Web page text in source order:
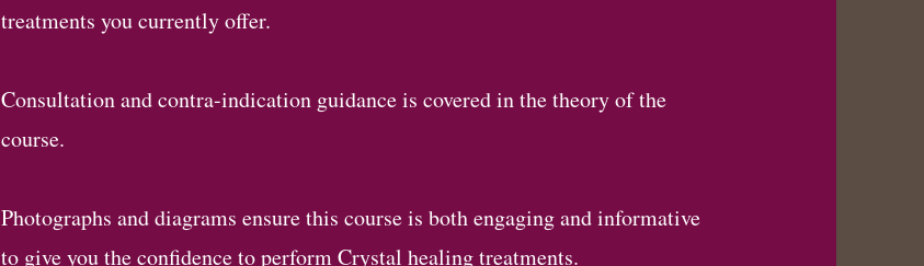
treatments you currently offer.
Consultation and contra-indication guidance is covered in the theory of the
course.
Photographs and diagrams ensure this course is both engaging and informative
to give you the confidence to perform Crystal healing treatments.